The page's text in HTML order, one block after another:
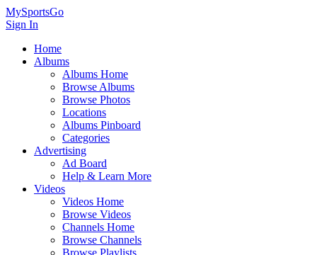
MySportsGo
Sign In
Home
Albums
Albums Home
Browse Albums
Browse Photos
Locations
Albums Pinboard
Categories
Advertising
Ad Board
Help & Learn More
Videos
Videos Home
Browse Videos
Channels Home
Browse Channels
Browse Playlists